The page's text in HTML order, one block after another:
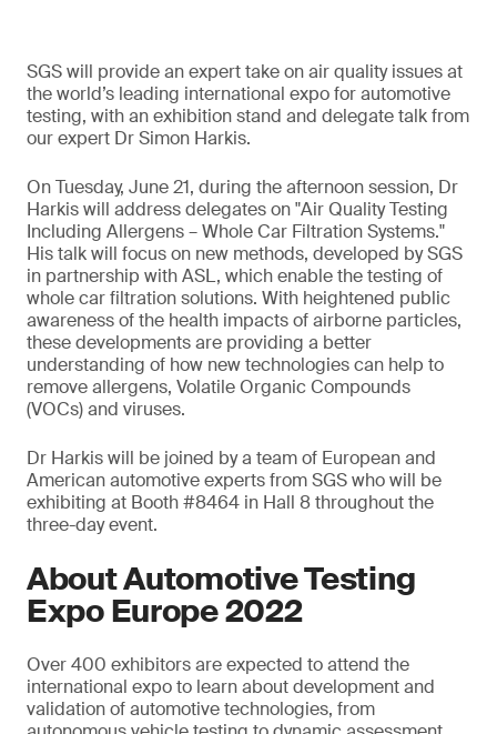
SGS will provide an expert take on air quality issues at
the world’s leading international expo for automotive
testing, with an exhibition stand and delegate talk from
our expert Dr Simon Harkis.
On Tuesday, June 21, during the afternoon session, Dr
Harkis will address delegates on "Air Quality Testing
Including Allergens – Whole Car Filtration Systems."
His talk will focus on new methods, developed by SGS
in partnership with ASL, which enable the testing of
whole car filtration solutions. With heightened public
awareness of the health impacts of airborne particles,
these developments are providing a better
understanding of how new technologies can help to
remove allergens, Volatile Organic Compounds
(VOCs) and viruses.
Dr Harkis will be joined by a team of European and
American automotive experts from SGS who will be
exhibiting at Booth #8464 in Hall 8 throughout the
three-day event.
About Automotive Testing
Expo Europe 2022
Over 400 exhibitors are expected to attend the
international expo to learn about development and
validation of automotive technologies, from